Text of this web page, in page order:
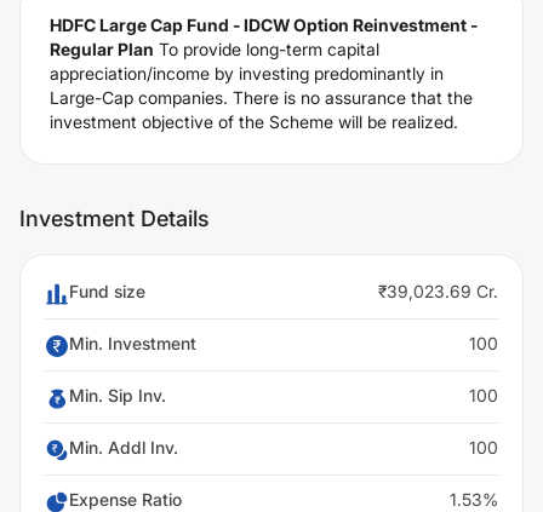
HDFC Large Cap Fund - IDCW Option Reinvestment -
Regular Plan To provide long-term capital
appreciation/income by investing predominantly in
Large-Cap companies. There is no assurance that the
investment objective of the Scheme will be realized.
Investment Details
Fund size ₹39,023.69 Cr.
Min. Investment 100
Min. Sip Inv. 100
Min. Addl Inv. 100
Expense Ratio 1.53%